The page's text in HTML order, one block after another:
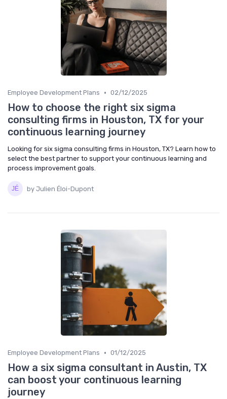
Employee Development Plans • 02/12/2025
How to choose the right six sigma
consulting firms in Houston, TX for your
continuous learning journey
Looking for six sigma consulting firms in Houston, TX? Learn how to
select the best partner to support your continuous learning and
process improvement goals.
by Julien Éloi-Dupont
Employee Development Plans • 01/12/2025
How a six sigma consultant in Austin, TX
can boost your continuous learning
journey